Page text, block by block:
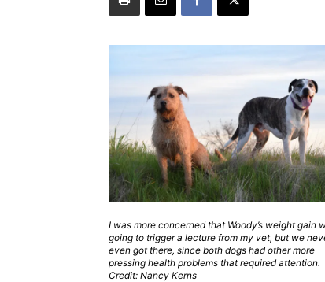
I was more concerned that Woody’s weight gain
going to trigger a lecture from my vet, but we
even got there, since both dogs had other more
pressing health problems that required attention.
Credit: Nancy Kerns